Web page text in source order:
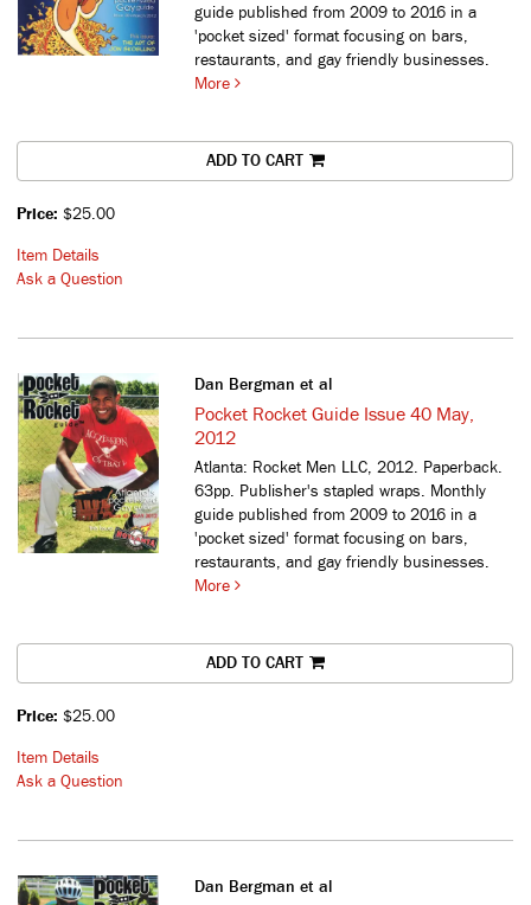
guide published from 2009 to 2016 in a
'pocket sized' format focusing on bars,
restaurants, and gay friendly businesses.
More
ADD TO CART
Price: $25.00
Item Details
Ask a Question
Dan Bergman et al
Pocket Rocket Guide Issue 40 May,
2012
Atlanta: Rocket Men LLC, 2012. Paperback.
63pp. Publisher's stapled wraps. Monthly
guide published from 2009 to 2016 in a
'pocket sized' format focusing on bars,
restaurants, and gay friendly businesses.
More
ADD TO CART
Price: $25.00
Item Details
Ask a Question
Dan Bergman et al